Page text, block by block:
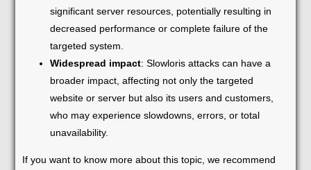
significant server resources, potentially resulting in
decreased performance or complete failure of the
targeted system.
Widespread impact: Slowloris attacks can have a
broader impact, affecting not only the targeted
website or server but also its users and customers,
who may experience slowdowns, errors, or total
unavailability.
If you want to know more about this topic, we recommend